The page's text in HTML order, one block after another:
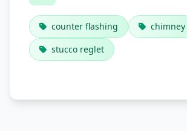
counter flashing
chimney
stucco reglet